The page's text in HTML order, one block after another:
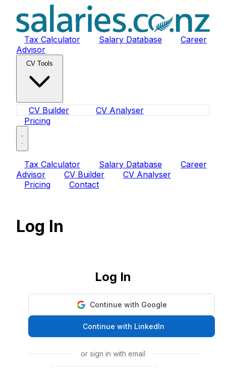
Tax Calculator Salary Database
Career
Advisor
CV Tools
CV Builder
CV Analyser
Pricing
Tax Calculator Salary Database
Career
Advisor
CV Builder
CV Analyser
Pricing
Contact
Log In
Log In
Continue with Google
Continue with LinkedIn
or sign in with email